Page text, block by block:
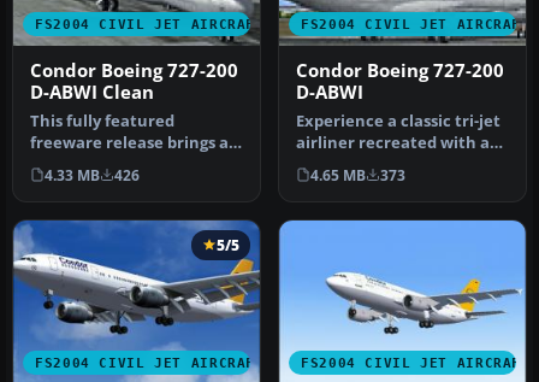
FS2004 CIVIL JET AIRCRAFT
Condor Boeing 727-200
D-ABWI Clean
This fully featured
freeware release brings a
meticulously recreated
Boeing 7…
4.33 MB 426
FS2004 CIVIL JET AIRCRAFT
Condor Boeing 727-200
D-ABWI
Experience a classic tri-jet
airliner recreated with a
distinctive 1989 Condo…
4.65 MB 373
FS2004 CIVIL JET AIRCRAFT
5/5
FS2004 CIVIL JET AIRCRAFT